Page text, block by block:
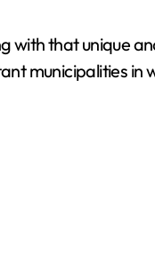
with that unique
municipalities in